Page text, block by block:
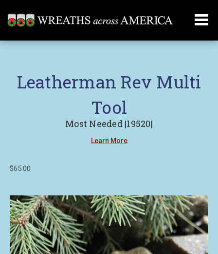
Leatherman Rev Multi
Tool
Most Needed |19520|
Learn More
$65.00